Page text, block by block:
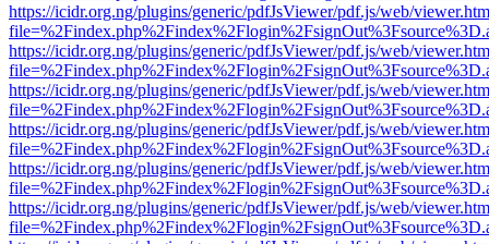
https://icidr.org.ng/plugins/generic/pdfJsViewer/pdf.js/web/
https://icidr.org.ng/plugins/generic/pdfJsViewer/pdf.js/web/
https://icidr.org.ng/plugins/generic/pdfJsViewer/pdf.js/web/
https://icidr.org.ng/plugins/generic/pdfJsViewer/pdf.js/web/
https://icidr.org.ng/plugins/generic/pdfJsViewer/pdf.js/web/
https://icidr.org.ng/plugins/generic/pdfJsViewer/pdf.js/web/